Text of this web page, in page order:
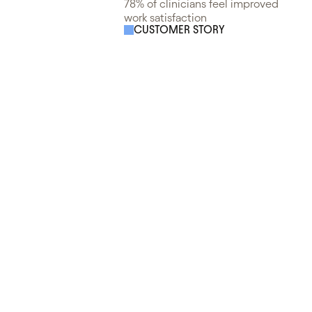
78% of clinicians feel improved
work satisfaction
CUSTOMER STORY